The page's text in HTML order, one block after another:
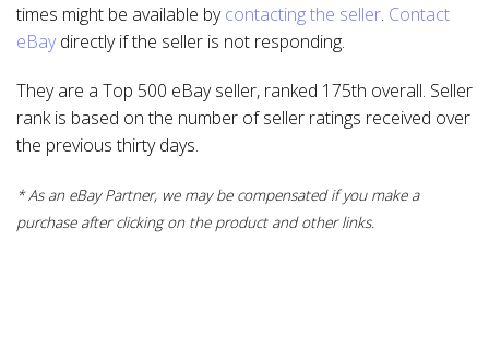
times might be available bycontacting the seller. Contact
eBaydirectly if the seller is not responding.
They are a Top 500 eBay seller, ranked 175th overall. Seller
rank is based on the number of seller ratings received over
the previous thirty days.
* As an eBay Partner, we may be compensated if you make a
purchase after clicking on the product and other links.